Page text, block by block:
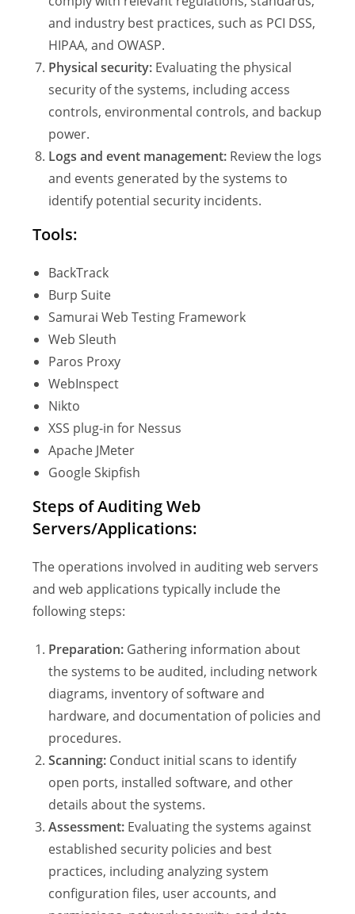
and industry best practices, such as PCI DSS,
HIPAA, and OWASP.
Physical security: Evaluating the physical
security of the systems, including access
controls, environmental controls, and backup
power.
Logs and event management: Review the logs
and events generated by the systems to
identify potential security incidents.
Tools:
BackTrack
Burp Suite
Samurai Web Testing Framework
Web Sleuth
Paros Proxy
WebInspect
Nikto
XSS plug-in for Nessus
Apache JMeter
Google Skipfish
Steps of Auditing Web
Servers/Applications:
The operations involved in auditing web servers
and web applications typically include the
following steps:
Preparation: Gathering information about
the systems to be audited, including network
diagrams, inventory of software and
hardware, and documentation of policies and
procedures.
Scanning: Conduct initial scans to identify
open ports, installed software, and other
details about the systems.
Assessment: Evaluating the systems against
established security policies and best
practices, including analyzing system
configuration files, user accounts, and